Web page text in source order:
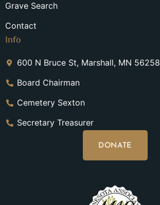
Grave Search
Contact
Info
600 N Bruce St, Marshall, MN 56258
Board Chairman
Cemetery Sexton
Secretary Treasurer
DONATE